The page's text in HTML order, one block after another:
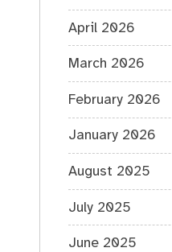
April 2026
March 2026
February 2026
January 2026
August 2025
July 2025
June 2025